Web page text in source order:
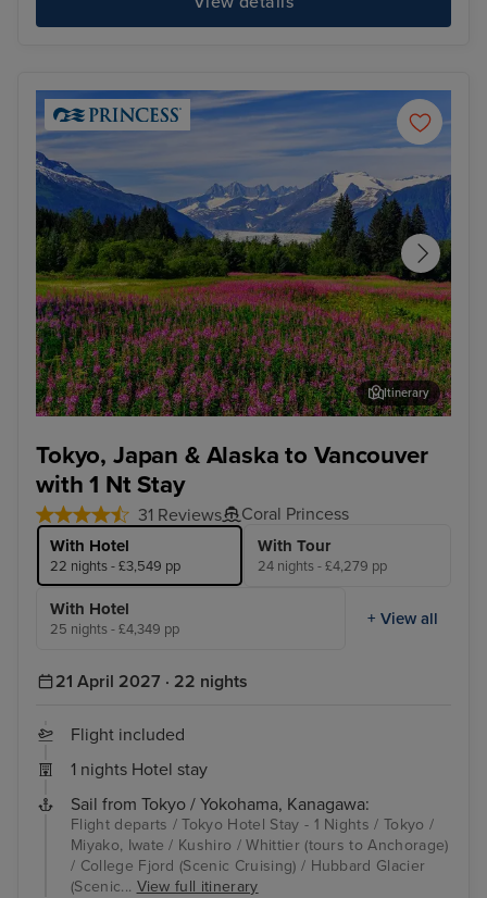
Tokyo, Japan & Alaska to Vancouver
with 1 Nt Stay
31 Reviews Coral Princess
With Hotel
22 nights - £3,549 pp
With Tour
24 nights - £4,279 pp
With Hotel
25 nights - £4,349 pp
+ View all
Itinerary
21 April 2027 · 22 nights
Flight included
1 nights Hotel stay
Sail from Tokyo / Yokohama, Kanagawa:
Flight departs / Tokyo Hotel Stay - 1 Nights / Tokyo /
Miyako, Iwate / Kushiro / Whittier (tours to Anchorage)
/ College Fjord (Scenic Cruising) / Hubbard Glacier
(Scenic... View full itinerary